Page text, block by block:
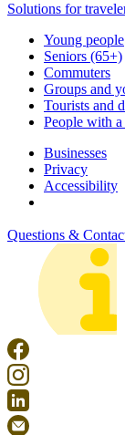
Solutions for
Young people
Seniors (65+)
Commuters
Groups and
Tourists and
People with
Businesses
Privacy
Accessibility
Questions &